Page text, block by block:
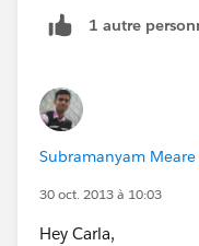
Let me know if this
Anshul Jain
1 autre
Subramanyam Meare
30 oct. 2013 à 10:03
Hey Carla,